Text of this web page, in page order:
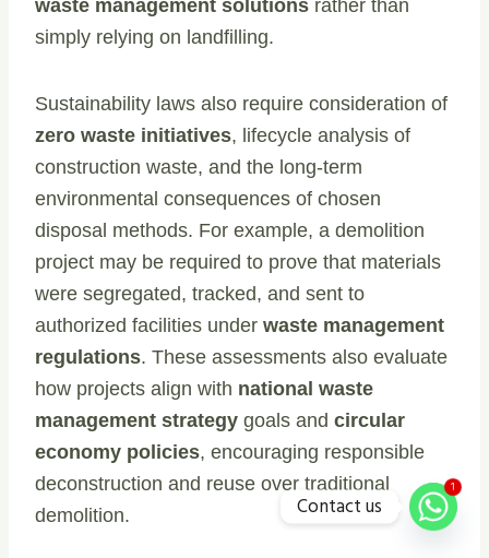
waste management solutions rather than
simply relying on landfilling.
Sustainability laws also require consideration of
zero waste initiatives, lifecycle analysis of
construction waste, and the long-term
environmental consequences of chosen
disposal methods. For example, a demolition
project may be required to prove that materials
were segregated, tracked, and sent to
authorized facilities under waste management
regulations. These assessments also evaluate
how projects align with national waste
management strategy goals and circular
economy policies, encouraging responsible
deconstruction and reuse over traditional
demolition.
1
Contact us